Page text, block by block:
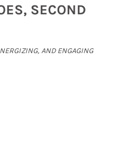
SECOND
AND ENGAGING